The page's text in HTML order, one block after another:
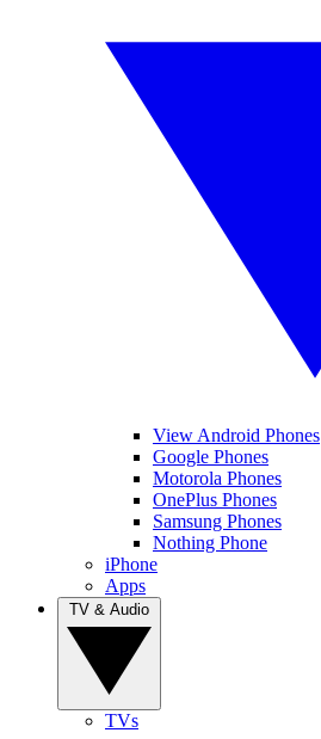
View Android Phones
Google Phones
Motorola Phones
OnePlus Phones
Samsung Phones
Nothing Phone
iPhone
Apps
TVs